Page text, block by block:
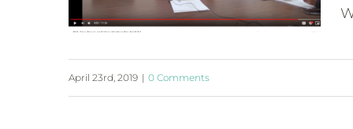
April 23rd, 2019 | 0 Comments